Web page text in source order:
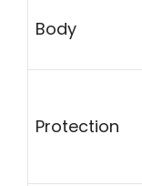
Body
Protection